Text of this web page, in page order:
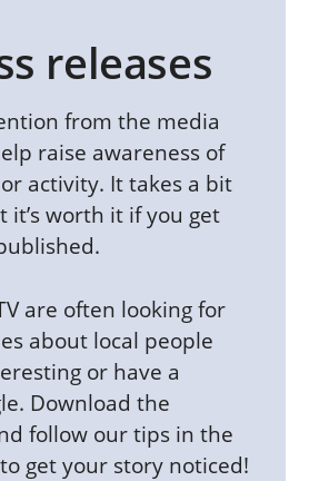
releases
from the media
raise awareness of
activity. It takes a bit
it’s worth it if you get
are often looking for
about local people
or have a
Download the
follow our tips in the
get your story noticed!